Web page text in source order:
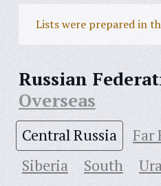
Lists were prepared in
Russian
Overseas
Central Russia Far
Siberia
South